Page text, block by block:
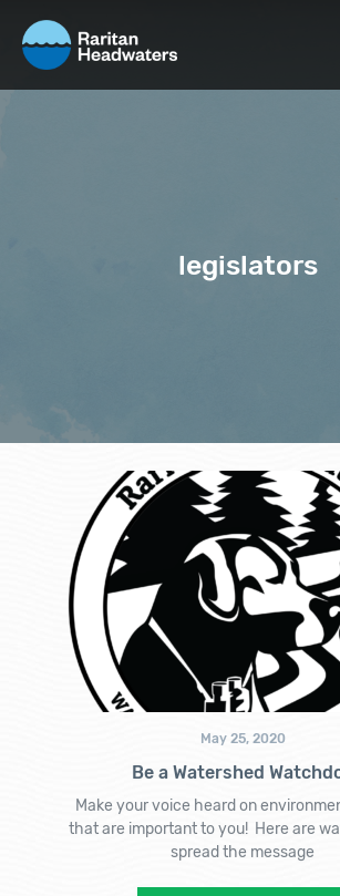
legislators
May 25, 2020
Be a Watershed
Make your voice heard on
that are important to you! Here are
spread the message